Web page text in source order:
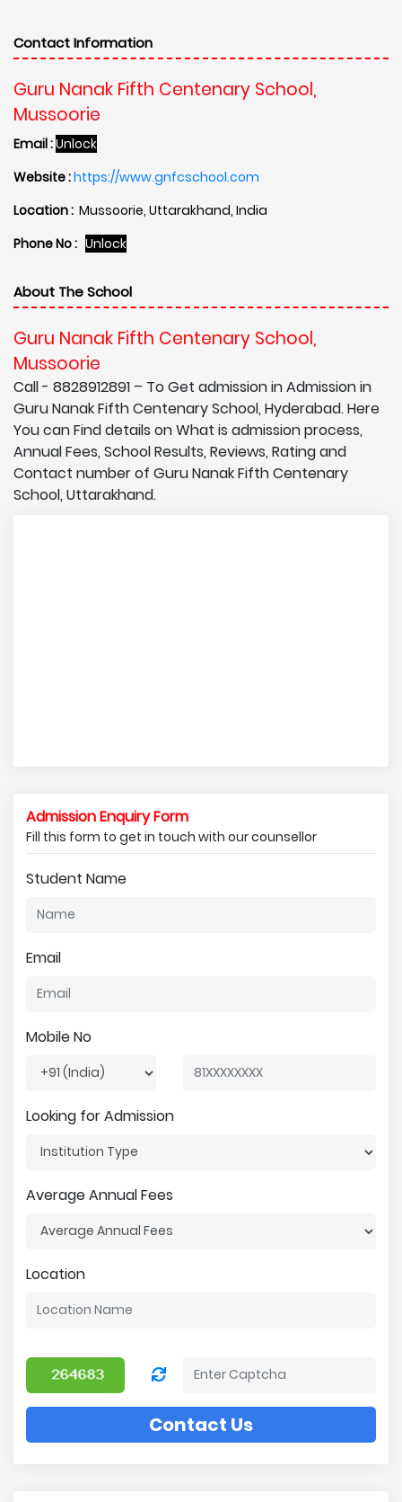
Contact Information
Guru Nanak Fifth Centenary School,
Mussoorie
Email :Unlock
Website :https://www.gnfcschool.com
Location : Mussoorie, Uttarakhand, India
Phone No : Unlock
About The School
Guru Nanak Fifth Centenary School,
Mussoorie
Call - 8828912891 – To Get admission in Admission in
Guru Nanak Fifth Centenary School, Hyderabad. Here
You can Find details on What is admission process,
Annual Fees, School Results, Reviews, Rating and
Contact number of Guru Nanak Fifth Centenary
School, Uttarakhand.
Admission Enquiry Form
Fill this form to get in touch with our counsellor
Student Name
Email
Mobile No
Looking for Admission
Average Annual Fees
Location
Contact Us